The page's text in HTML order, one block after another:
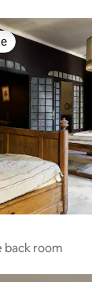
back room